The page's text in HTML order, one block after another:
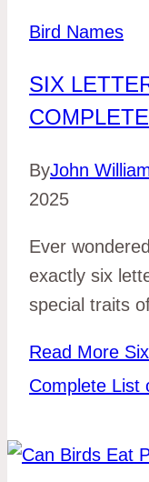
Bird Names
SIX
ByJohn
2025
Ever
exactly six
special traits
Read More
Complete List